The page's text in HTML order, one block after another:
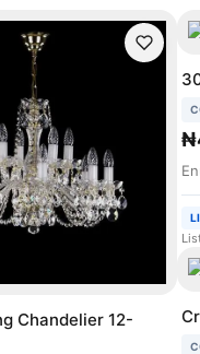
Chandelier 12-